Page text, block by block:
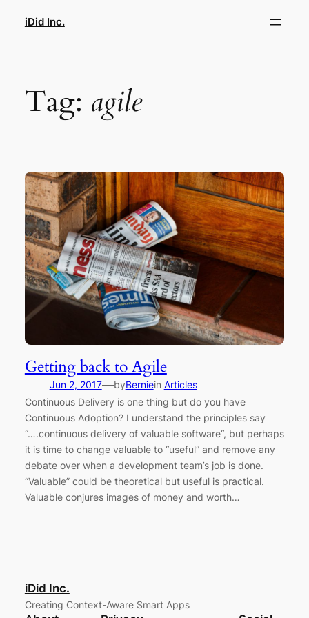
iDid Inc.
Tag: agile
Getting back to Agile
Jun 2, 2017—byBerniein Articles
Continuous Delivery is one thing but do you have
Continuous Adoption? I understand the principles say
“….continuous delivery of valuable software“, but perhaps
it is time to change valuable to “useful” and remove any
debate over when a development team’s job is done.
“Valuable” could be theoretical but useful is practical.
Valuable conjures images of money and worth…
iDid Inc.
Creating Context-Aware Smart Apps